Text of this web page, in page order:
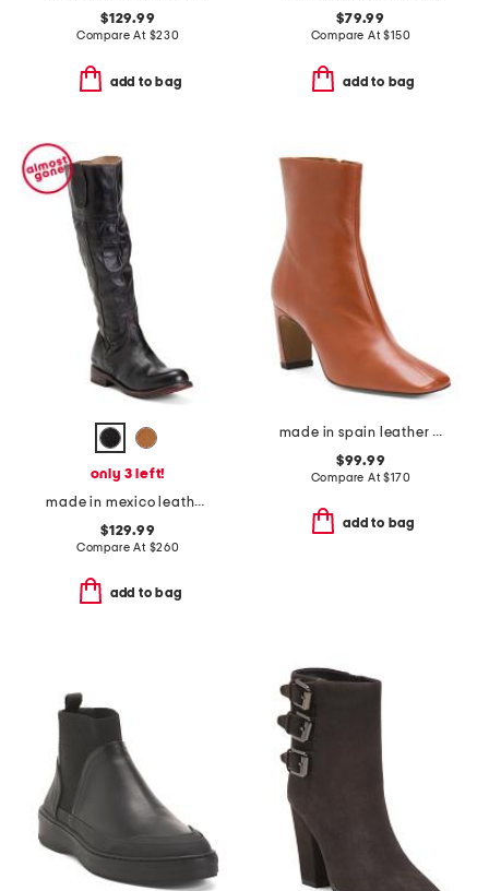
$129.99
Compare At $230
add to bag
$79.99
Compare At$150
add to bag
only 3 left!
made in mexico leather jacqueline boots
$129.99
Compare At $260
add to bag
made in spain leather heeled booties
$99.99
Compare At$170
add to bag